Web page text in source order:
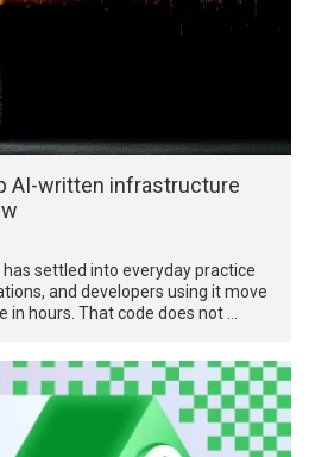
AI-written infrastructure
settled into everyday practice
and developers using it move
hours. That code does not …